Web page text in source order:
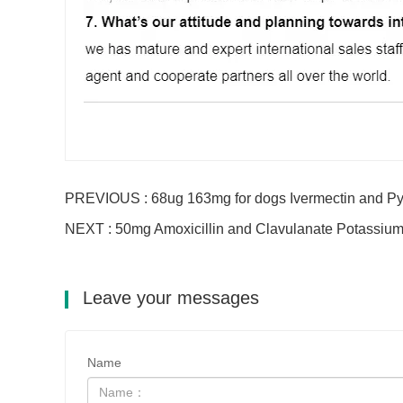
PREVIOUS : 68ug 163mg for dogs Ivermectin and
NEXT : 50mg Amoxicillin and Clavulanate
Leave your messages
Name